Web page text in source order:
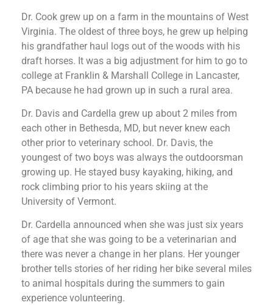
Dr. Cook grew up on a farm in the mountains of West
Virginia. The oldest of three boys, he grew up helping
his grandfather haul logs out of the woods with his
draft horses. It was a big adjustment for him to go to
college at Franklin & Marshall College in Lancaster,
PA because he had grown up in such a rural area.
Dr. Davis and Cardella grew up about 2 miles from
each other in Bethesda, MD, but never knew each
other prior to veterinary school. Dr. Davis, the
youngest of two boys was always the outdoorsman
growing up. He stayed busy kayaking, hiking, and
rock climbing prior to his years skiing at the
University of Vermont.
Dr. Cardella announced when she was just six years
of age that she was going to be a veterinarian and
there was never a change in her plans. Her younger
brother tells stories of her riding her bike several miles
to animal hospitals during the summers to gain
experience volunteering.